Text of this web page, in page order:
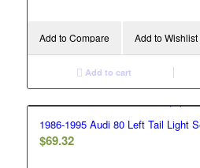
Add to Compare Add to Wishlist
Add to cart
1986-1995 Audi 80 Left Tail Light
$69.32